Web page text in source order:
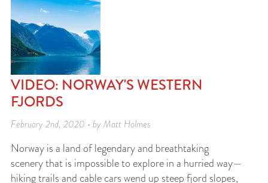
VIDEO: NORWAY'S WESTERN
FJORDS
February 2nd, 2020 • by Matt Holmes
Norway is a land of legendary and breathtaking
scenery that is impossible to explore in a hurried way—
hiking trails and cable cars wend up steep fjord slopes,